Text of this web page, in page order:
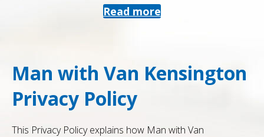
Read more
Man with Van Kensington
Privacy Policy
This Privacy Policy explains how Man with Van